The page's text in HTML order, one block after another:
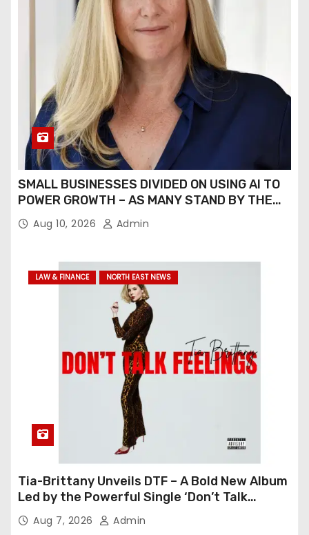
SMALL BUSINESSES DIVIDED ON USING AI TO
POWER GROWTH – AS MANY STAND BY THE
POWER OF ENTERPRISES BUILT ON STRONG
HUMAN RELATIONSHIPS
Aug 10, 2026 Admin
LAW & FINANCE NORTH EAST NEWS
Tia-Brittany Unveils DTF – A Bold New Album
Led by the Powerful Single ‘Don’t Talk
Feelings’
Aug 7, 2026 Admin